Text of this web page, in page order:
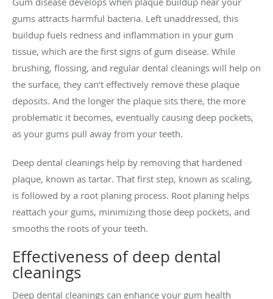
gums attracts harmful bacteria. Left unaddressed, this
buildup fuels redness and inflammation in your gum
tissue, which are the first signs of gum disease. While
brushing, flossing, and regular dental cleanings will help on
the surface, they can’t effectively remove these plaque
deposits. And the longer the plaque sits there, the more
problematic it becomes, eventually causing deep pockets,
as your gums pull away from your teeth.
Deep dental cleanings help by removing that hardened
plaque, known as tartar. That first step, known as scaling,
is followed by a root planing process. Root planing helps
reattach your gums, minimizing those deep pockets, and
smooths the roots of your teeth.
Effectiveness of deep dental
cleanings
Deep dental cleanings can enhance your gum health